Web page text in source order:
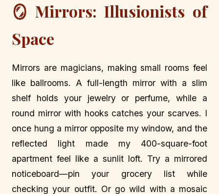
🪞 Mirrors: Illusionists of
Space
Mirrors are magicians, making small rooms feel
like ballrooms. A full-length mirror with a slim
shelf holds your jewelry or perfume, while a
round mirror with hooks catches your scarves. I
once hung a mirror opposite my window, and the
reflected light made my 400-square-foot
apartment feel like a sunlit loft. Try a mirrored
noticeboard—pin your grocery list while
checking your outfit. Or go wild with a mosaic